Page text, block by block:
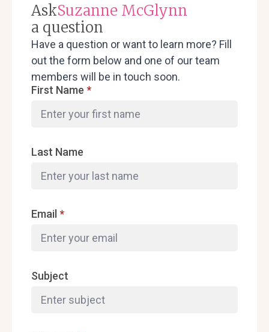
AskSuzanne McGlynn
a question
Have a question or want to learn more? Fill
out the form below and one of our team
members will be in touch soon.
First Name *
Last Name
Email *
Subject